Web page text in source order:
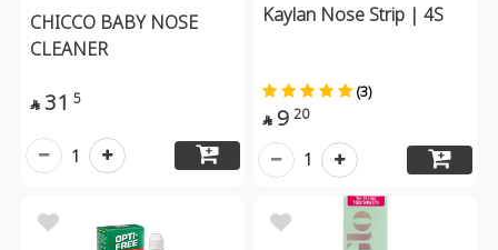
CHICCO BABY NOSE
CLEANER
 31 5
1
Kaylan Nose Strip | 4S
(3)
 9 20
1